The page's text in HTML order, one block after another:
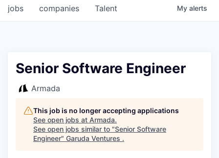
jobs companies Talent My alerts
Senior Software Engineer
Armada
This job is no longer accepting applications
See open jobs at Armada.
See open jobs similar to "Senior Software
Engineer" Garuda Ventures .